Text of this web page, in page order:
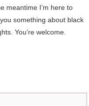
meantime I’m here to
something about black
You’re welcome.